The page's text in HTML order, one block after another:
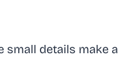
small details make a